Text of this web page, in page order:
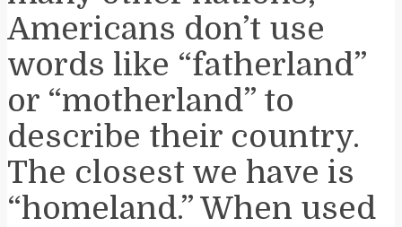
Americans don’t use
words like “fatherland”
or “motherland” to
describe their country.
The closest we have is
“homeland.” When used